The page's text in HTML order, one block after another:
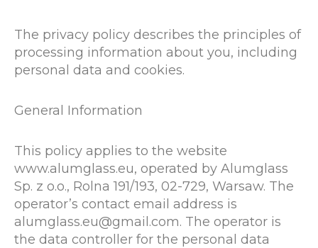
The privacy policy describes the principles of
processing information about you, including
personal data and cookies.
General Information
This policy applies to the website
www.alumglass.eu, operated by Alumglass
Sp. z o.o., Rolna 191/193, 02-729, Warsaw. The
operator’s contact email address is
alumglass.eu@gmail.com. The operator is
the data controller for the personal data